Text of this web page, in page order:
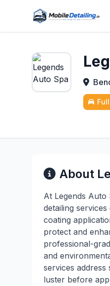
About
At Legends
detailing
coating
protect and
professional-
and
services
luster before